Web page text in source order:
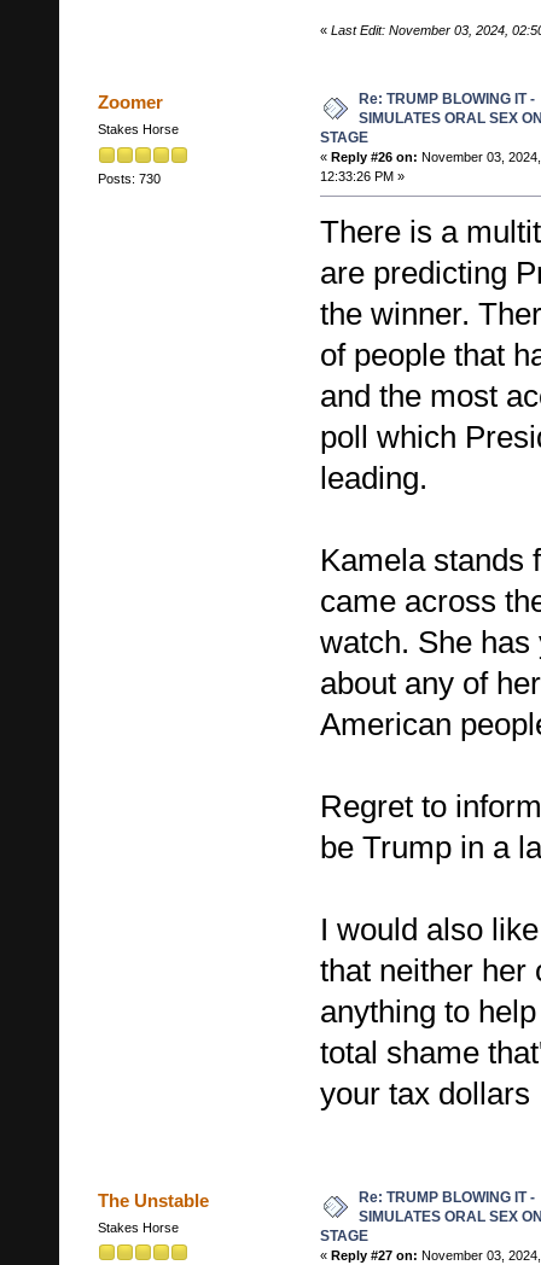
« Last Edit: November 03, 2024,
Zoomer
Stakes Horse
Posts: 730
Re: TRUMP BLOWING IT -
SIMULATES ORAL SEX
STAGE
« Reply #26 on: November 03, 2024,
12:33:26 PM »
There is a
are predicting
the winner.
of people that
and the most
poll which
leading.
Kamela stands
came across
watch. She has
about any of
American
Regret to
be Trump in a
I would also
that neither her
anything to
total shame
your tax dollars
The Unstable
Stakes Horse
Re: TRUMP BLOWING IT -
SIMULATES ORAL SEX
STAGE
« Reply #27 on: November 03, 2024,